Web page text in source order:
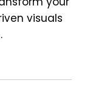
visuals